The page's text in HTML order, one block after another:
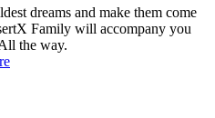
dreams and make them come
Family will accompany you
the way.